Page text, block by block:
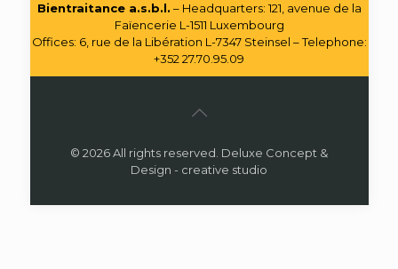
Bientraitance a.s.b.l. – Headquarters: 121, avenue de la
Faïencerie L-1511 Luxembourg
Offices: 6, rue de la Libération L-7347 Steinsel – Telephone:
+352 27.70.95.09
© 2026 All rights reserved. Deluxe Concept &
Design - creative studio